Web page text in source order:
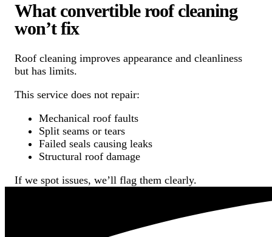
What convertible roof cleaning
won’t fix
Roof cleaning improves appearance and cleanliness
but has limits.
This service does not repair:
Mechanical roof faults
Split seams or tears
Failed seals causing leaks
Structural roof damage
If we spot issues, we’ll flag them clearly.